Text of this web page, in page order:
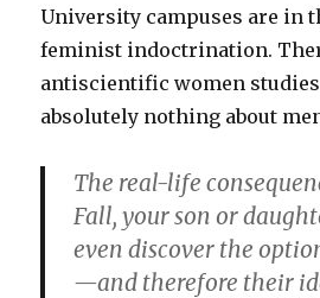
University campuses are in
feminist indoctrination.
antiscientific women
absolutely nothing about
The real-life
Fall, your son or
even discover the
—and therefore their